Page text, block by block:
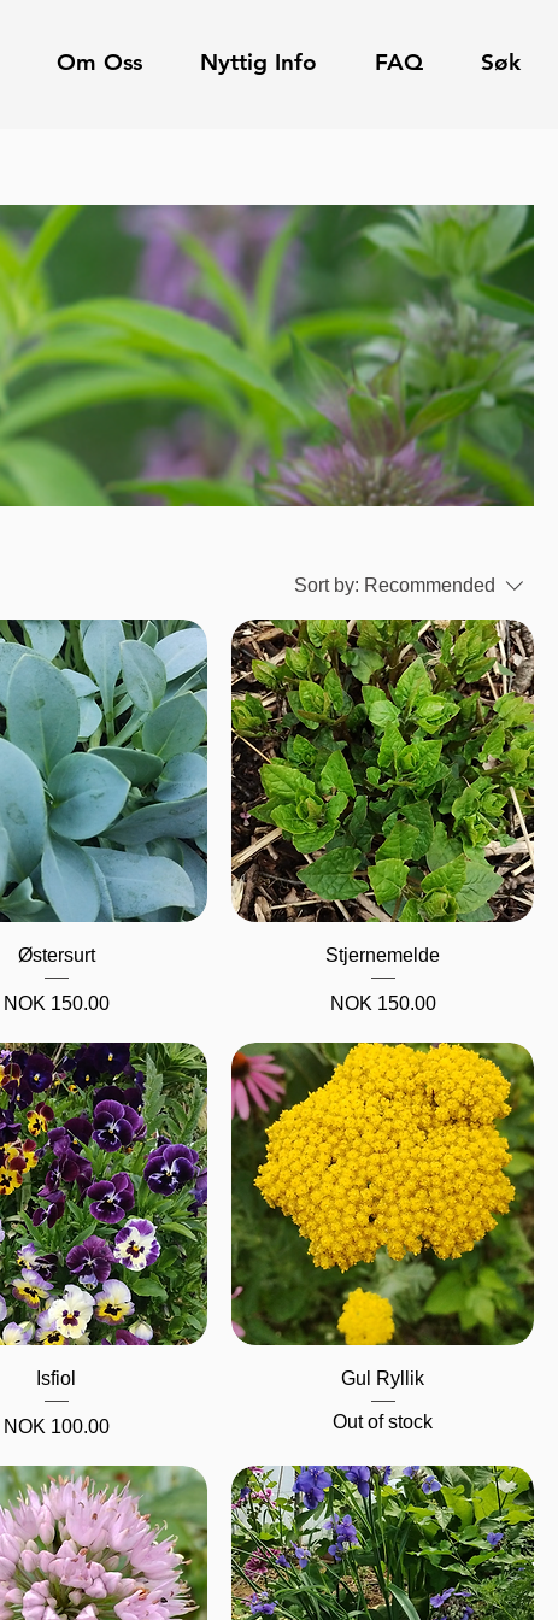
Om Oss Nyttig Info FAQ Søk
Sort by: Recommended
Quick View
Østersurt
Price
NOK 150.00
Quick View
Stjernemelde
Price
NOK 150.00
Quick View
Isfiol
Price
NOK 100.00
Quick View
Gul Ryllik
Out of stock